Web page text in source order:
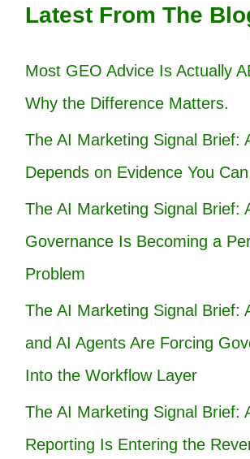
Latest From The
Most GEO Advice Is Actually
Why the Difference Matters.
The AI Marketing Signal Brief:
Depends on Evidence You
The AI Marketing Signal Brief:
Governance Is Becoming a
Problem
The AI Marketing Signal Brief:
and AI Agents Are Forcing
Into the Workflow Layer
The AI Marketing Signal Brief:
Reporting Is Entering the